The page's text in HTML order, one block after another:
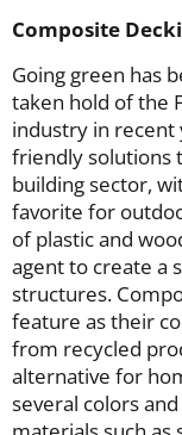
Composite
Going green has
taken hold of the
industry in recent
friendly solutions
building sector,
favorite for
of plastic and
agent to create a
structures.
feature as their
from recycled
alternative for
several colors